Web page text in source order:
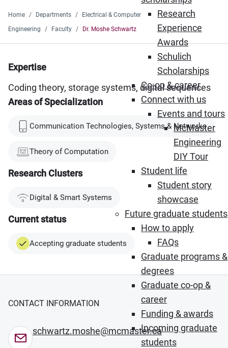
Research
Experience
Awards
Schulich
Scholarships
Co-op & career
Connect with us
Events and tours
McMaster
Engineering
DIY Tour
Student life
Student story
showcase
Future graduate students
How to apply
FAQs
Graduate programs &
degrees
Graduate co-op &
career
Funding & awards
Incoming graduate
students
Home Departments
Electrical & Computer
Engineering
Faculty Dr. Moshe Schwartz
Expertise
Coding theory, storage systems, digital sequences
Areas of Specialization
Communication Technologies, Systems & Networks
Theory of Computation
Research Clusters
Digital & Smart Systems
Current status
Accepting graduate students
CONTACT INFORMATION
schwartz.moshe@mcmaster.ca